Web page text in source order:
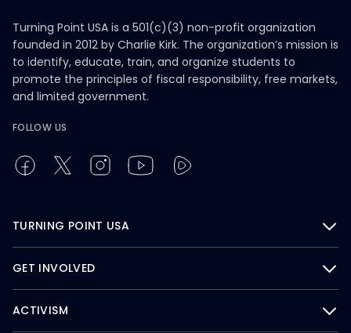
Turning Point USA is a 501(c)(3) non-profit organization
founded in 2012 by Charlie Kirk. The organization’s mission is
to identify, educate, train, and organize students to
promote the principles of fiscal responsibility, free markets,
and limited government.
FOLLOW US
TURNING POINT USA
GET INVOLVED
ACTIVISM